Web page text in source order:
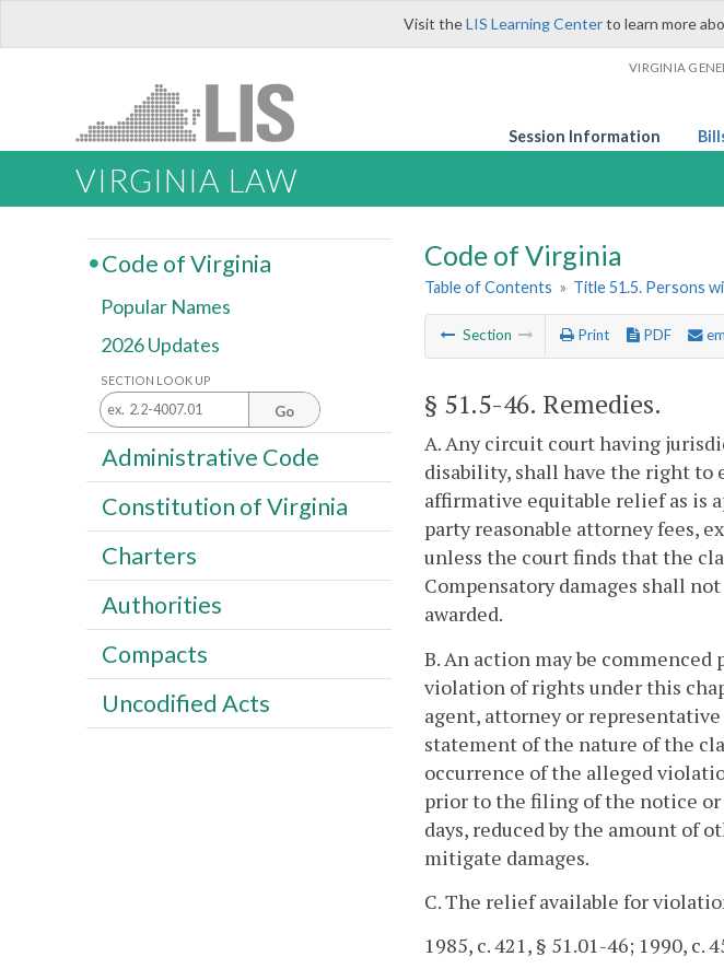
Visit theLIS Learning Centerto learn more
VIRGINIA
Session Information
VIRGINIA LAW
Code of Virginia
Table of Contents » Title 51.5. Persons
Section Print PDF
§ 51.5-46. Remedies.
A. Any circuit court having
disability, shall have the right to
affirmative equitable relief as is
party reasonable attorney fees,
unless the court finds that the
Compensatory damages shall
awarded.
B. An action may be
violation of rights under this
agent, attorney or
statement of the nature of the
occurrence of the alleged
prior to the filing of the notice
days, reduced by the amount of
mitigate damages.
C. The relief available for
1985, c. 421, § 51.01-46; 1990, c.
Code of Virginia
Popular Names
2026 Updates
SECTION LOOK UP
Go
Administrative Code
Constitution of Virginia
Charters
Authorities
Compacts
Uncodified Acts